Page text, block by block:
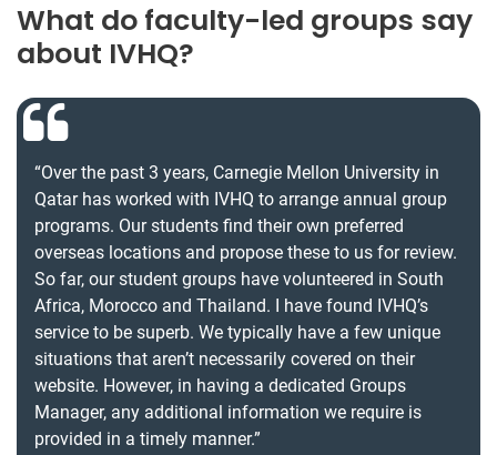
What do faculty-led groups say
about IVHQ?
“Over the past 3 years, Carnegie Mellon University in
Qatar has worked with IVHQ to arrange annual group
programs. Our students find their own preferred
overseas locations and propose these to us for review.
So far, our student groups have volunteered in South
Africa, Morocco and Thailand. I have found IVHQ’s
service to be superb. We typically have a few unique
situations that aren’t necessarily covered on their
website. However, in having a dedicated Groups
Manager, any additional information we require is
provided in a timely manner.”